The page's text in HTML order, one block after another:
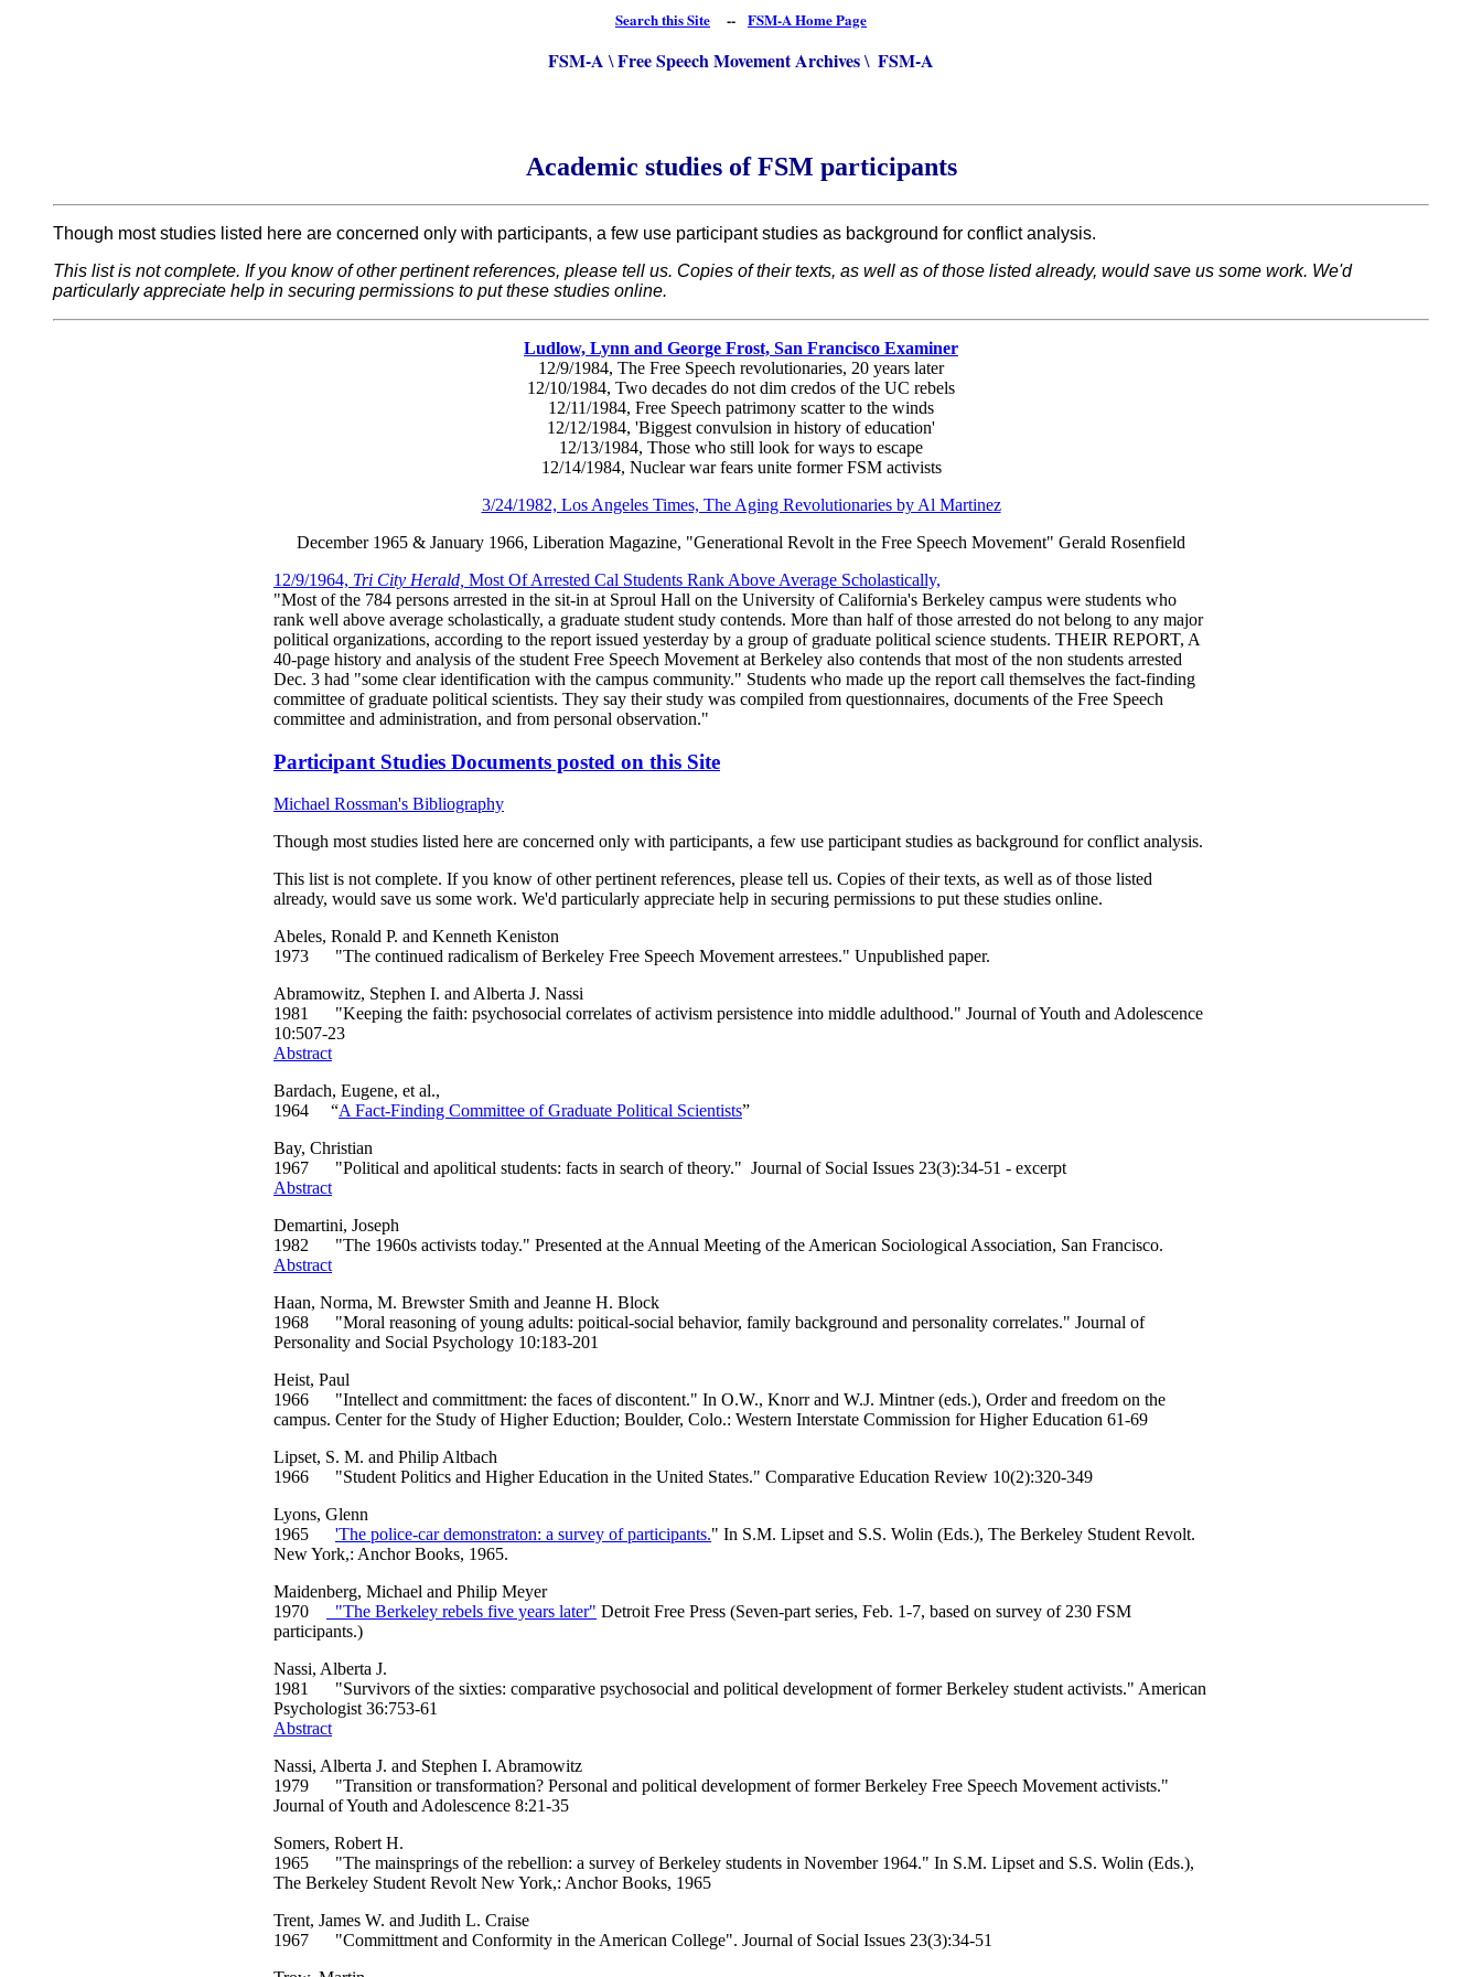
Search this Site -- FSM-A Home Page
FSM-A \Free Speech Movement Archives \ FSM-A
Academic studies of FSM participants
Though most studies listed here are concerned only with participants, a few use participant studies as background for conflict analysis.
This list is not complete. If you know of other pertinent references, please tell us. Copies of their texts, as well as of those listed already, would save us some work. We'd
particularly appreciate help in securing permissions to put these studies online.
Ludlow, Lynn and George Frost, San Francisco Examiner
12/9/1984, The Free Speech revolutionaries, 20 years later
12/10/1984, Two decades do not dim credos of the UC rebels
12/11/1984, Free Speech patrimony scatter to the winds
12/12/1984, 'Biggest convulsion in history of education'
12/13/1984, Those who still look for ways to escape
12/14/1984, Nuclear war fears unite former FSM activists
3/24/1982, Los Angeles Times, The Aging Revolutionaries by Al Martinez
December 1965 & January 1966, Liberation Magazine, "Generational Revolt in the Free Speech Movement" Gerald Rosenfield
12/9/1964, Tri City Herald, Most Of Arrested Cal Students Rank Above Average Scholastically,
"Most of the 784 persons arrested in the sit-in at Sproul Hall on the University of California's Berkeley campus were students who
rank well above average scholastically, a graduate student study contends. More than half of those arrested do not belong to any major
political organizations, according to the report issued yesterday by a group of graduate political science students. THEIR REPORT, A
40-page history and analysis of the student Free Speech Movement at Berkeley also contends that most of the non students arrested
Dec. 3 had "some clear identification with the campus community." Students who made up the report call themselves the fact-finding
committee of graduate political scientists. They say their study was compiled from questionnaires, documents of the Free Speech
committee and administration, and from personal observation."
Participant Studies Documents posted on this Site
Michael Rossman's Bibliography
Though most studies listed here are concerned only with participants, a few use participant studies as background for conflict analysis.
This list is not complete. If you know of other pertinent references, please tell us. Copies of their texts, as well as of those listed
already, would save us some work. We'd particularly appreciate help in securing permissions to put these studies online.
Abeles, Ronald P. and Kenneth Keniston
1973 "The continued radicalism of Berkeley Free Speech Movement arrestees." Unpublished paper.
Abramowitz, Stephen I. and Alberta J. Nassi
1981 "Keeping the faith: psychosocial correlates of activism persistence into middle adulthood." Journal of Youth and Adolescence
10:507-23
Abstract
Bardach, Eugene, et al.,
1964 “A Fact-Finding Committee of Graduate Political Scientists”
Bay, Christian
1967 "Political and apolitical students: facts in search of theory." Journal of Social Issues 23(3):34-51 - excerpt
Abstract
Demartini, Joseph
1982 "The 1960s activists today." Presented at the Annual Meeting of the American Sociological Association, San Francisco.
Abstract
Haan, Norma, M. Brewster Smith and Jeanne H. Block
1968 "Moral reasoning of young adults: poitical-social behavior, family background and personality correlates." Journal of
Personality and Social Psychology 10:183-201
Heist, Paul
1966 "Intellect and committment: the faces of discontent." In O.W., Knorr and W.J. Mintner (eds.), Order and freedom on the
campus. Center for the Study of Higher Eduction; Boulder, Colo.: Western Interstate Commission for Higher Education 61-69
Lipset, S. M. and Philip Altbach
1966 "Student Politics and Higher Education in the United States." Comparative Education Review 10(2):320-349
Lyons, Glenn
1965 'The police-car demonstraton: a survey of participants." In S.M. Lipset and S.S. Wolin (Eds.), The Berkeley Student Revolt.
New York,: Anchor Books, 1965.
Maidenberg, Michael and Philip Meyer
1970
"The Berkeley rebels five years later" Detroit Free Press (Seven-part series, Feb. 1-7, based on survey of 230 FSM
participants.)
Nassi, Alberta J.
1981 "Survivors of the sixties: comparative psychosocial and political development of former Berkeley student activists." American
Psychologist 36:753-61
Abstract
Nassi, Alberta J. and Stephen I. Abramowitz
1979 "Transition or transformation? Personal and political development of former Berkeley Free Speech Movement activists."
Journal of Youth and Adolescence 8:21-35
Somers, Robert H.
1965 "The mainsprings of the rebellion: a survey of Berkeley students in November 1964." In S.M. Lipset and S.S. Wolin (Eds.),
The Berkeley Student Revolt New York,: Anchor Books, 1965
Trent, James W. and Judith L. Craise
1967 "Committment and Conformity in the American College". Journal of Social Issues 23(3):34-51